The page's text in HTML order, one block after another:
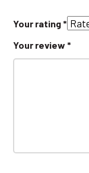
Your rating*
Your review *